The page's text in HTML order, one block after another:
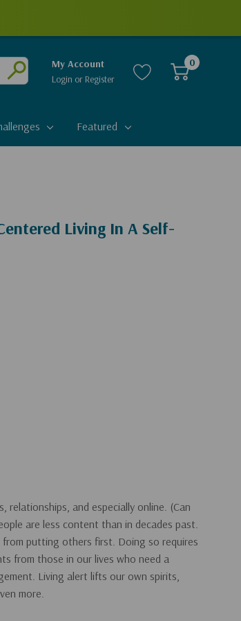
Submit
My Account
Login or Register
0
Featured
Living In A Self-
relationships, and especially online. (Can
are less content than in decades past.
putting others first. Doing so requires
from those in our lives who need a
Living alert lifts our own spirits,
more.